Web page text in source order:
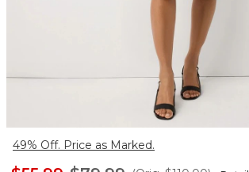
49% Off. Price as Marked.